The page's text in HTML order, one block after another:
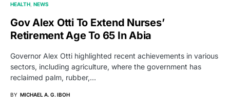
HEALTH NEWS
Gov Alex Otti To Extend Nurses’
Retirement Age To 65 In Abia
Governor Alex Otti highlighted recent achievements in various
sectors, including agriculture, where the government has
reclaimed palm, rubber,…
BY MICHAEL A. G. IBOH